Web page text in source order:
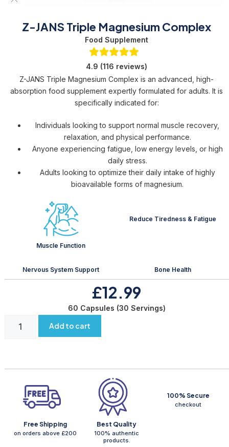
Z-JANS Triple Magnesium Complex
Food Supplement
4.9 (116 reviews)
Z-JANS Triple Magnesium Complex is an advanced, high-
absorption food supplement expertly formulated for adults. It is
specifically indicated for:
Individuals looking to support normal muscle recovery,
relaxation, and physical performance.
Anyone experiencing fatigue, low energy levels, or high
daily stress.
Adults looking to optimize their daily intake of highly
bioavailable forms of magnesium.
Muscle Function
Reduce Tiredness & Fatigue
Nervous System Support Bone Health
£12.99
60 Capsules (30 Servings)
Add to cart
Free Shipping
on orders above £200
Best Quality
100% authentic
products.
100% Secure
checkout